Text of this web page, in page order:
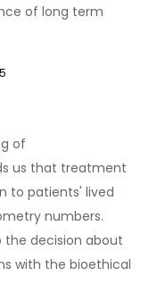
of long term
of
us that treatment
to patients' lived
numbers.
the decision about
with the bioethical